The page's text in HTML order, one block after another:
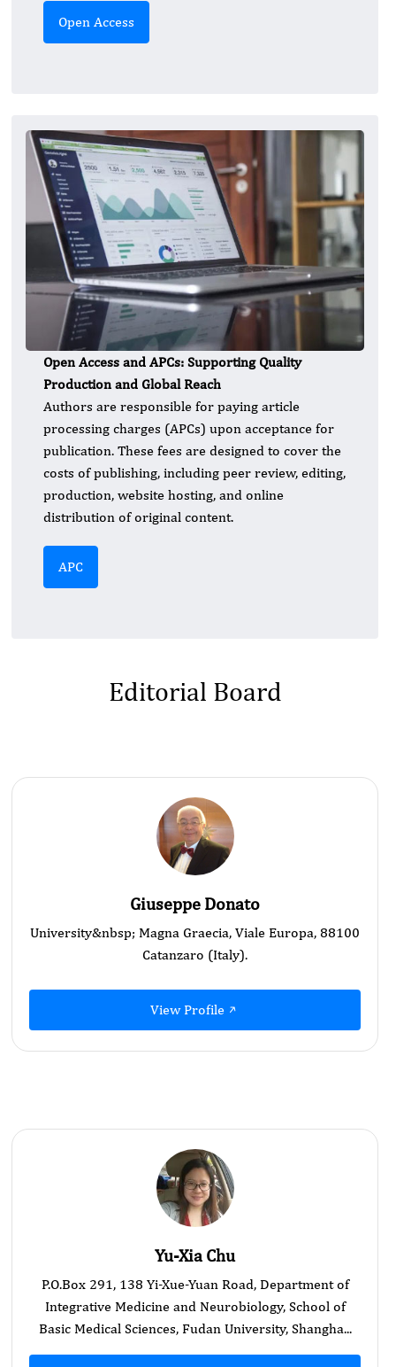
Open Access
Open Access and APCs: Supporting Quality
Production and Global Reach
Authors are responsible for paying article
processing charges (APCs) upon acceptance for
publication. These fees are designed to cover the
costs of publishing, including peer review, editing,
production, website hosting, and online
distribution of original content.
APC
Editorial Board
Giuseppe Donato
University&nbsp; Magna Graecia, Viale Europa, 88100
Catanzaro (Italy).
View Profile
Yu-Xia Chu
P.O.Box 291, 138 Yi-Xue-Yuan Road, Department of
Integrative Medicine and Neurobiology, School of
Basic Medical Sciences, Fudan University, Shangha...